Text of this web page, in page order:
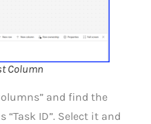
Column
and find the
ID”. Select it and